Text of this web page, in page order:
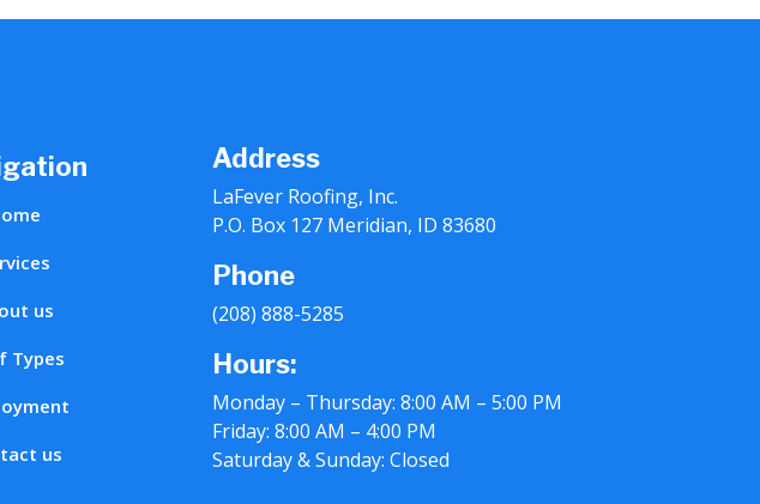
us
Types
us
Address
LaFever Roofing, Inc.
P.O. Box 127 Meridian, ID 83680
Phone
(208) 888-5285
Hours:
Monday – Thursday: 8:00 AM – 5:00 PM
Friday: 8:00 AM – 4:00 PM
Saturday & Sunday: Closed